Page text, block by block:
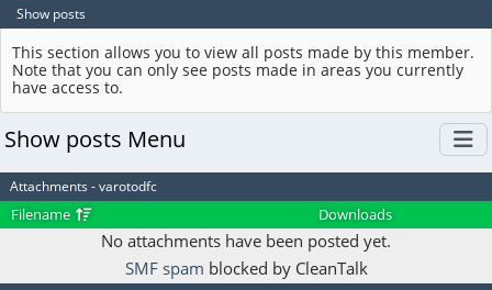
Show posts
This section allows you to view all posts made by this member.
Note that you can only see posts made in areas you currently
have access to.
Show posts Menu
Attachments - varotodfc
Filename Downloads
No attachments have been posted yet.
SMF spam blocked by CleanTalk